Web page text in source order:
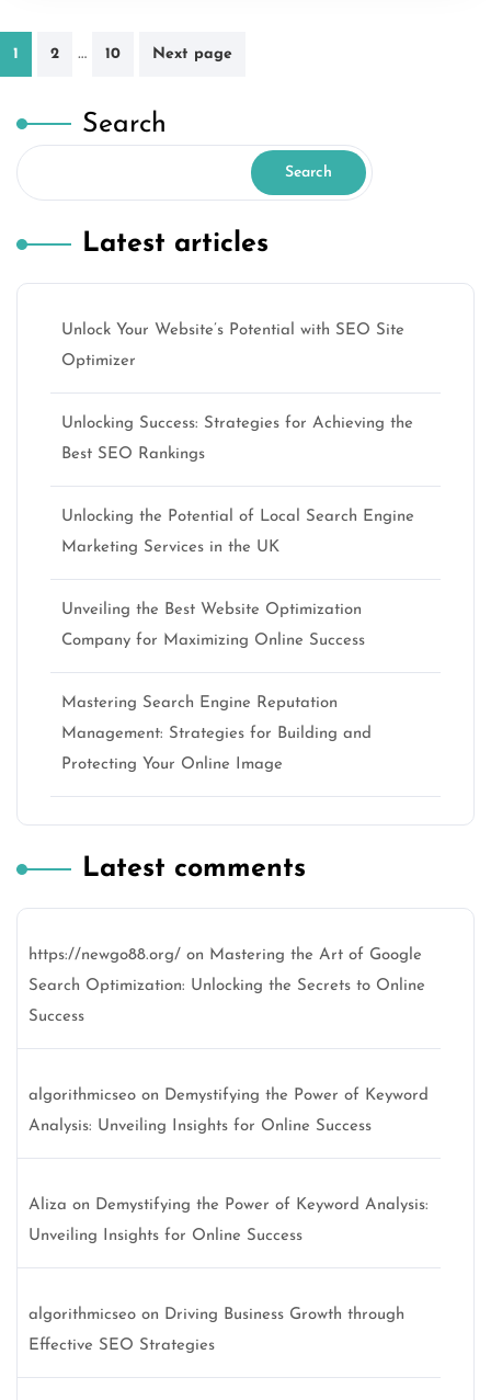
Posts
1 2 … 10 Next page
Search
Search
Latest articles
Unlock Your Website’s Potential with SEO Site
Optimizer
Unlocking Success: Strategies for Achieving the
Best SEO Rankings
Unlocking the Potential of Local Search Engine
Marketing Services in the UK
Unveiling the Best Website Optimization
Company for Maximizing Online Success
Mastering Search Engine Reputation
Management: Strategies for Building and
Protecting Your Online Image
Latest comments
https://newgo88.org/ on Mastering the Art of Google
Search Optimization: Unlocking the Secrets to Online
Success
algorithmicseo on Demystifying the Power of Keyword
Analysis: Unveiling Insights for Online Success
Aliza on Demystifying the Power of Keyword Analysis:
Unveiling Insights for Online Success
algorithmicseo on Driving Business Growth through
Effective SEO Strategies